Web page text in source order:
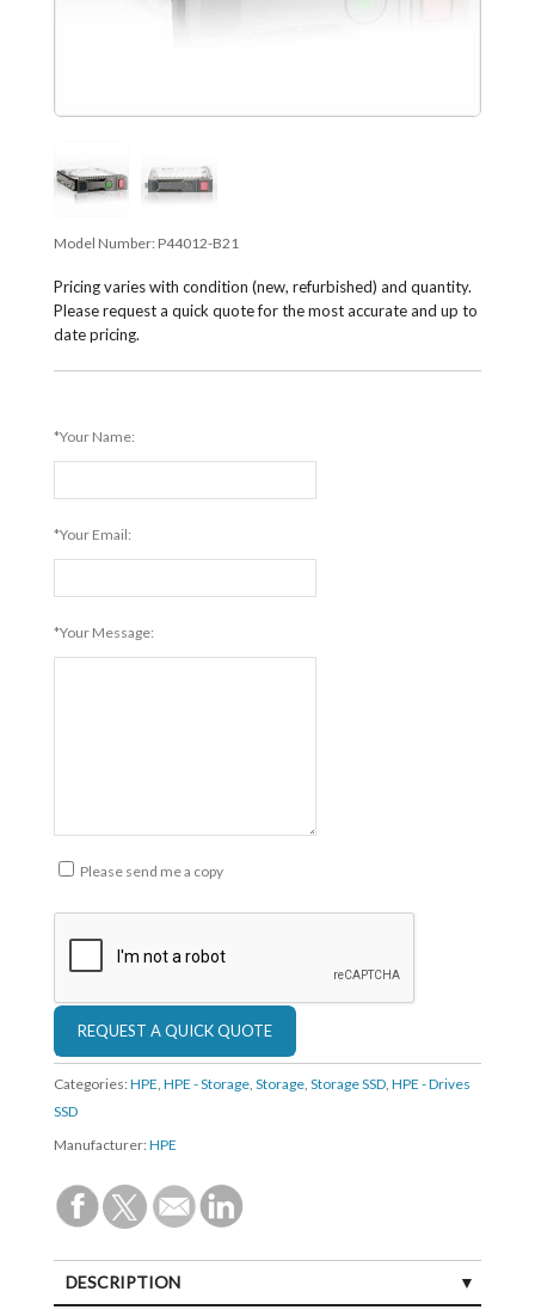
Model Number: P44012-B21
Pricing varies with condition (new, refurbished) and quantity.
Please request a quick quote for the most accurate and up to
date pricing.
*Your Name:
*Your Email:
*Your Message:
Please send me a copy
Categories: HPE, HPE - Storage, Storage, Storage SSD, HPE - Drives
SSD
Manufacturer: HPE
DESCRIPTION